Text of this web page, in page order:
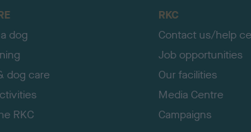
dog
dog care
RKC
RKC
Contact us/help
Job opportunities
Our facilities
Media Centre
Campaigns